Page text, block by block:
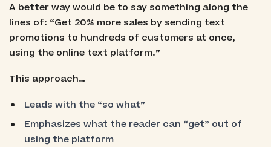
A better way would be to say something along the
lines of: “Get 20% more sales by sending text
promotions to hundreds of customers at once,
using the online text platform.”
This approach…
Leads with the “so what”
Emphasizes what the reader can “get” out of
using the platform